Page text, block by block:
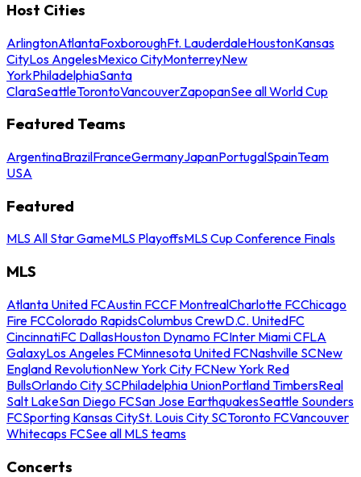
Host Cities
ArlingtonAtlantaFoxboroughFt. LauderdaleHoustonKansas
CityLos AngelesMexico CityMonterreyNew
YorkPhiladelphiaSanta
ClaraSeattleTorontoVancouverZapopanSee all World Cup
Featured Teams
ArgentinaBrazilFranceGermanyJapanPortugalSpainTeam
USA
Featured
MLS All Star GameMLS PlayoffsMLS Cup Conference Finals
MLS
Atlanta United FCAustin FCCF MontrealCharlotte FCChicago
Fire FCColorado RapidsColumbus CrewD.C. UnitedFC
CincinnatiFC DallasHouston Dynamo FCInter Miami CFLA
GalaxyLos Angeles FCMinnesota United FCNashville SCNew
England RevolutionNew York City FCNew York Red
BullsOrlando City SCPhiladelphia UnionPortland TimbersReal
Salt LakeSan Diego FCSan Jose EarthquakesSeattle Sounders
FCSporting Kansas CitySt. Louis City SCToronto FCVancouver
Whitecaps FCSee all MLS teams
Concerts